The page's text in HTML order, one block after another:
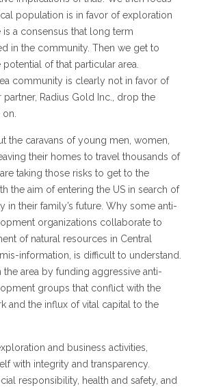
population is in favor of exploration
a consensus that long term
in the community. Then we get to
of that particular area.
community is clearly not in favor of
Radius Gold Inc., drop the
the caravans of young men, women,
their homes to travel thousands of
taking those risks to get to the
the aim of entering the US in search of
in their family’s future. Why some anti-
organizations collaborate to
of natural resources in Central
information, is difficult to understand.
the area by funding aggressive anti-
groups that conflict with the
and the influx of vital capital to the
and business activities,
with integrity and transparency.
responsibility, health and safety, and